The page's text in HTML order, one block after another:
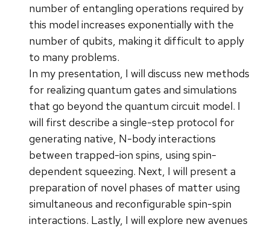
number of entangling operations required by
this model increases exponentially with the
number of qubits, making it difficult to apply
to many problems.
In my presentation, I will discuss new methods
for realizing quantum gates and simulations
that go beyond the quantum circuit model. I
will first describe a single-step protocol for
generating native, N-body interactions
between trapped-ion spins, using spin-
dependent squeezing. Next, I will present a
preparation of novel phases of matter using
simultaneous and reconfigurable spin-spin
interactions. Lastly, I will explore new avenues